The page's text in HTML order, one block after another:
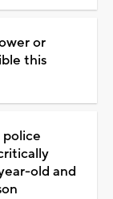
or
this
old and